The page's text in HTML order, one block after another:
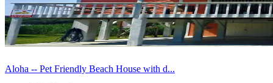
Aloha -- Pet Friendly Beach House with d...